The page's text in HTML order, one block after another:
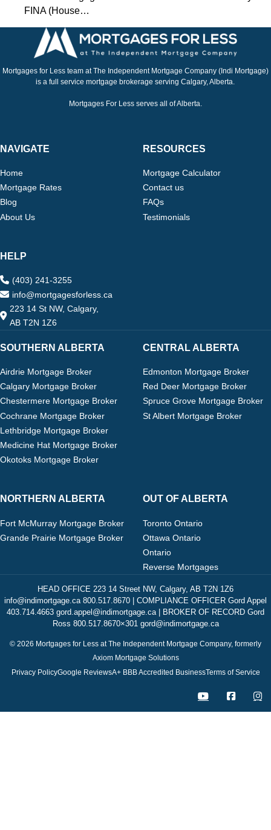
FINA (House…
Mortgages for Less team at The Independent Mortgage Company (Indi Mortgage)
is a full service mortgage brokerage serving Calgary, Alberta.
Mortgages For Less serves all of Alberta.
NAVIGATE
Home
Mortgage Rates
Blog
About Us
RESOURCES
Mortgage Calculator
Contact us
FAQs
Testimonials
HELP
(403) 241-3255
info@mortgagesforless.ca
223 14 St NW, Calgary,
AB T2N 1Z6
SOUTHERN ALBERTA
Airdrie Mortgage Broker
Calgary Mortgage Broker
Chestermere Mortgage Broker
Cochrane Mortgage Broker
Lethbridge Mortgage Broker
Medicine Hat Mortgage Broker
Okotoks Mortgage Broker
CENTRAL ALBERTA
Edmonton Mortgage Broker
Red Deer Mortgage Broker
Spruce Grove Mortgage Broker
St Albert Mortgage Broker
NORTHERN ALBERTA
Fort McMurray Mortgage Broker
Grande Prairie Mortgage Broker
OUT OF ALBERTA
Toronto Ontario
Ottawa Ontario
Ontario
Reverse Mortgages
HEAD OFFICE 223 14 Street NW, Calgary, AB T2N 1Z6
info@indimortgage.ca 800.517.8670 | COMPLIANCE OFFICER Gord Appel
403.714.4663 gord.appel@indimortgage.ca | BROKER OF RECORD Gord
Ross 800.517.8670×301 gord@indimortgage.ca
© 2026 Mortgages for Less at The Independent Mortgage Company, formerly
Axiom Mortgage Solutions
Privacy PolicyGoogle ReviewsA+ BBB Accredited BusinessTerms of Service